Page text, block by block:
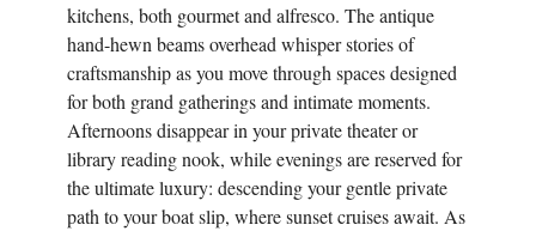
kitchens, both gourmet and alfresco. The antique
hand-hewn beams overhead whisper stories of
craftsmanship as you move through spaces designed
for both grand gatherings and intimate moments.
Afternoons disappear in your private theater or
library reading nook, while evenings are reserved for
the ultimate luxury: descending your gentle private
path to your boat slip, where sunset cruises await. As